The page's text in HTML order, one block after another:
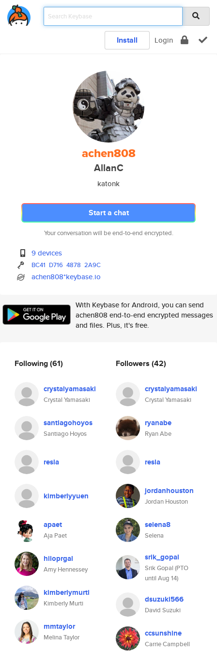
Install Login
achen808
AllanC
katonk
Start a chat
Your conversation will be end-to-end encrypted.
9 devices
BC41 D716 4878 2A9C
achen808*keybase.io
With Keybase for Android, you can send
achen808 end-to-end encrypted messages
and files. Plus, it's free.
Following(61)
crystalyamasaki
Crystal Yamasaki
santiagohoyos
Santiago Hoyos
resla
kimberlyyuen
apaet
Aja Paet
hiloprgal
Amy Hennessey
kimberlymurti
Kimberly Murti
mmtaylor
Melina Taylor
Followers (42)
crystalyamasaki
Crystal Yamasaki
ryanabe
Ryan Abe
resla
jordanhouston
Jordan Houston
selena8
Selena
srik_gopal
Srik Gopal (PTO
until Aug 14)
dsuzuki566
David Suzuki
ccsunshine
Carrie Campbell